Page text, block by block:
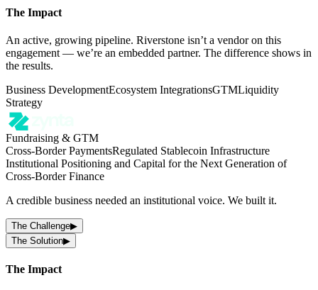
The Impact
An active, growing pipeline. Riverstone isn’t a vendor on this
engagement — we’re an embedded partner. The difference shows in
the results.
Business DevelopmentEcosystem IntegrationsGTMLiquidity
Strategy
Fundraising & GTM
Cross-Border PaymentsRegulated Stablecoin Infrastructure
Institutional Positioning and Capital for the Next Generation of
Cross-Border Finance
A credible business needed an institutional voice. We built it.
The Challenge▶
The Solution▶
The Impact